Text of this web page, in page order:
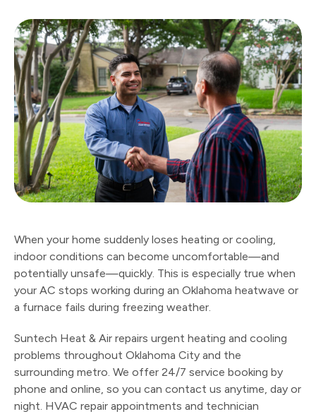
When your home suddenly loses heating or cooling,
indoor conditions can become uncomfortable—and
potentially unsafe—quickly. This is especially true when
your AC stops working during an Oklahoma heatwave or
a furnace fails during freezing weather.
Suntech Heat & Air repairs urgent heating and cooling
problems throughout Oklahoma City and the
surrounding metro. We offer 24/7 service booking by
phone and online, so you can contact us anytime, day or
night. HVAC repair appointments and technician